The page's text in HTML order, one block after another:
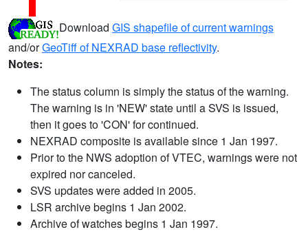
Download GIS shapefile of current warnings
and/orGeoTiff of NEXRAD base reflectivity.
Notes:
The status column is simply the status of the warning.
The warning is in 'NEW' state until a SVS is issued,
then it goes to 'CON' for continued.
NEXRAD composite is available since 1 Jan 1997.
Prior to the NWS adoption of VTEC, warnings were not
expired nor canceled.
SVS updates were added in 2005.
LSR archive begins 1 Jan 2002.
Archive of watches begins 1 Jan 1997.